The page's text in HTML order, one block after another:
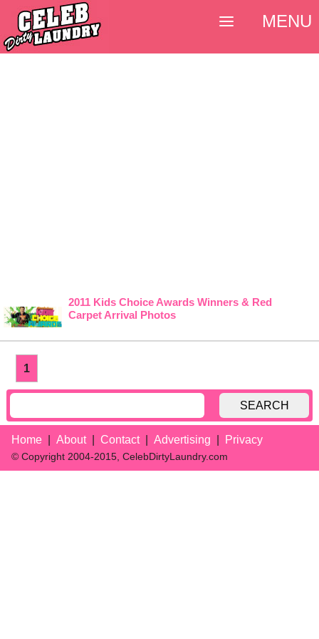
2011 Kids Choice Awards Winners & Red
Carpet Arrival Photos
1
SEARCH
Home About Contact Advertising Privacy
© Copyright 2004-2015, CelebDirtyLaundry.com
MENU